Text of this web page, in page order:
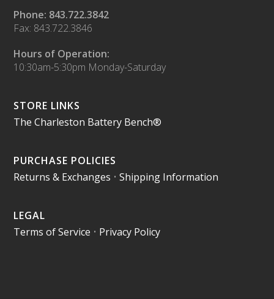
Phone: 843.722.3842
Fax: 843.722.3846
Hours of Operation:
10:30am-5:30pm Monday-Saturday
STORE LINKS
The Charleston Battery Bench®
PURCHASE POLICIES
Returns & Exchanges •Shipping Information
LEGAL
Terms of Service • Privacy Policy